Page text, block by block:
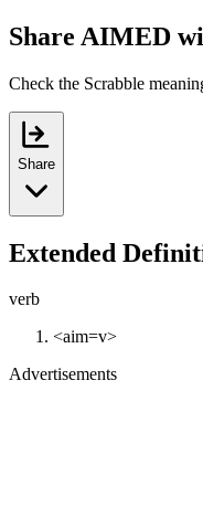
Share AIMED
Check the Scrabble
Share
Extended
verb
<aim=v>
Advertisements